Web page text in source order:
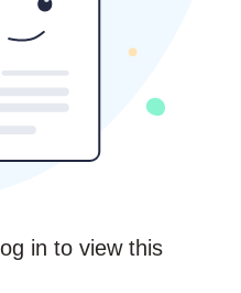
in to view this